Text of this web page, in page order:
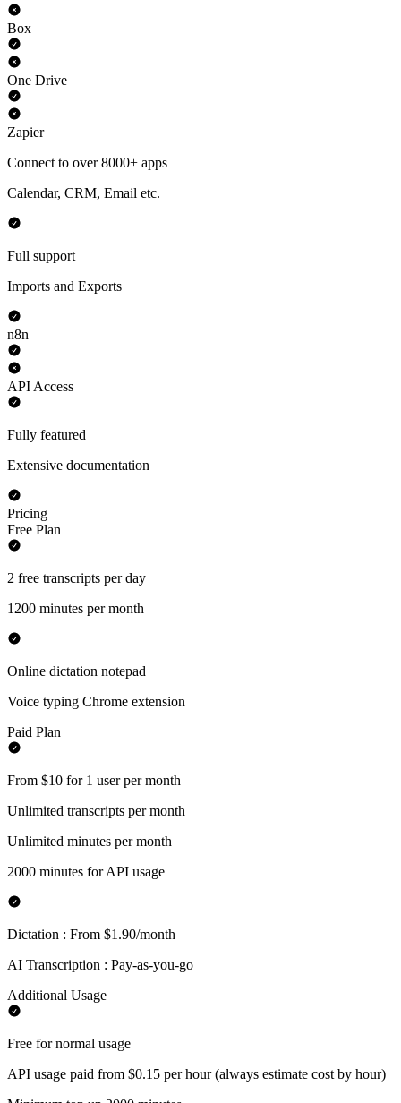
Box
One Drive
Zapier
Connect to over 8000+ apps
Calendar, CRM, Email etc.
Full support
Imports and Exports
n8n
API Access
Fully featured
Extensive documentation
Pricing
Free Plan
2 free transcripts per day
1200 minutes per month
Online dictation notepad
Voice typing Chrome extension
Paid Plan
From $10 for 1 user per month
Unlimited transcripts per month
Unlimited minutes per month
2000 minutes for API usage
Dictation : From $1.90/month
AI Transcription : Pay-as-you-go
Additional Usage
Free for normal usage
API usage paid from $0.15 per hour (always estimate cost by hour)